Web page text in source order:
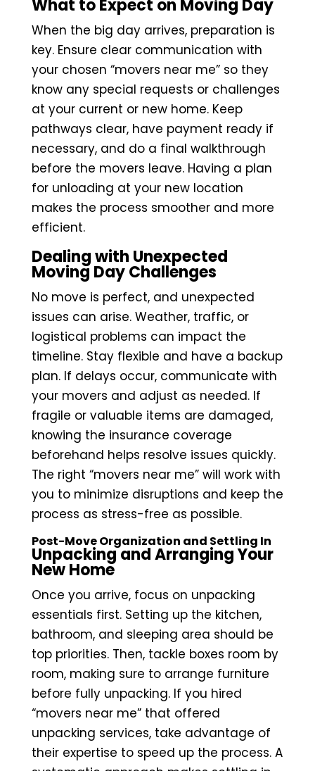
What to Expect on Moving Day
When the big day arrives, preparation is
key. Ensure clear communication with
your chosen “movers near me” so they
know any special requests or challenges
at your current or new home. Keep
pathways clear, have payment ready if
necessary, and do a final walkthrough
before the movers leave. Having a plan
for unloading at your new location
makes the process smoother and more
efficient.
Dealing with Unexpected
Moving Day Challenges
No move is perfect, and unexpected
issues can arise. Weather, traffic, or
logistical problems can impact the
timeline. Stay flexible and have a backup
plan. If delays occur, communicate with
your movers and adjust as needed. If
fragile or valuable items are damaged,
knowing the insurance coverage
beforehand helps resolve issues quickly.
The right “movers near me” will work with
you to minimize disruptions and keep the
process as stress-free as possible.
Post-Move Organization and Settling In
Unpacking and Arranging Your
New Home
Once you arrive, focus on unpacking
essentials first. Setting up the kitchen,
bathroom, and sleeping area should be
top priorities. Then, tackle boxes room by
room, making sure to arrange furniture
before fully unpacking. If you hired
“movers near me” that offered
unpacking services, take advantage of
their expertise to speed up the process. A